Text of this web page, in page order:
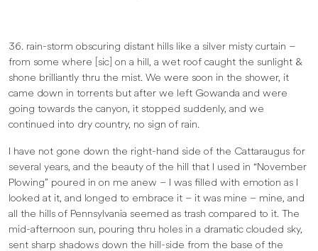
36. rain-storm obscuring distant hills like a silver misty curtain –
from some where [sic] on a hill, a wet roof caught the sunlight &
shone brilliantly thru the mist. We were soon in the shower, it
came down in torrents but after we left Gowanda and were
going towards the canyon, it stopped suddenly, and we
continued into dry country, no sign of rain.
I have not gone down the right-hand side of the Cattaraugus for
several years, and the beauty of the hill that I used in “November
Plowing” poured in on me anew – I was filled with emotion as I
looked at it, and longed to embrace it – it was mine – mine, and
all the hills of Pennsylvania seemed as trash compared to it. The
mid-afternoon sun, pouring thru holes in a dramatic clouded sky,
sent sharp shadows down the hill-side from the base of the